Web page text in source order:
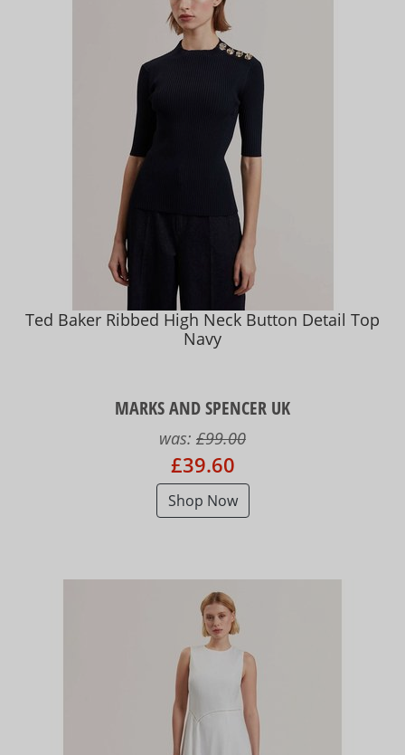
Ted Baker Ribbed High Neck Button Detail Top
Navy
MARKS AND SPENCER UK
was: £99.00
£39.60
Shop Now